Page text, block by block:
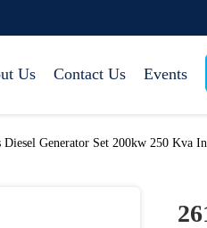
Us Contact Us Events
Generator Set 200kw 250 Kva